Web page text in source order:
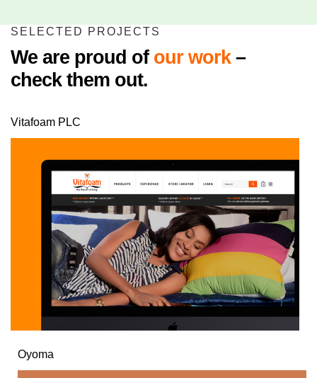
SELECTED PROJECTS
We are proud of our work –
check them out.
Vitafoam PLC
Oyoma